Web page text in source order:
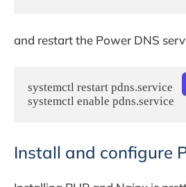
and restart the Power DNS
systemctl restart pdns.service
systemctl enable pdns.service
Install and configure